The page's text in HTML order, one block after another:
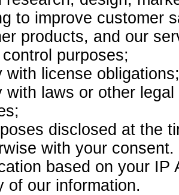
to improve customer
products, and our
purposes;
with license obligations;
with laws or other
disclosed at the
with your consent.
based on your
of our information.